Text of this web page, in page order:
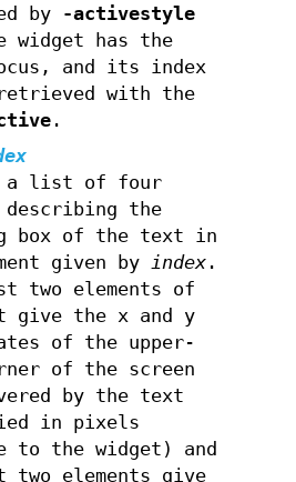
by
-activestyle
widget has the
and its index
retrieved with the
.
a list of four
describing the
box of the text in
given by index.
two elements of
the x and y
of the upper-
of the screen
by the text
in pixels
to the widget) and
two elements give